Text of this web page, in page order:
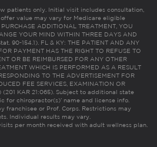
patients only. Initial visit includes consultation,
value may vary for Medicare eligible
ADDITIONAL TREATMENT, YOU
YOUR MIND WITHIN THREE DAYS AND
90-154.1). FL & KY: THE PATIENT AND ANY
PAYMENT HAS THE RIGHT TO REFUSE TO
OR BE REIMBURSED FOR ANY OTHER
WHICH IS PERFORMED AS A RESULT
TO THE ADVERTISEMENT FOR
FEE SERVICES, EXAMINATION OR
(201 KAR 21:065). Subject to additional state
for chiropractor(s)’ name and license info.
franchisee or Prof. Corps. Restrictions may
Individual results may vary.
per month received with adult wellness plan.